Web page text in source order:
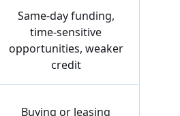
Same-day funding,
time-sensitive
opportunities, weaker
credit
Buying or leasing